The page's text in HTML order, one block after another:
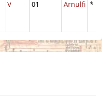
V 01 Arnulfi *